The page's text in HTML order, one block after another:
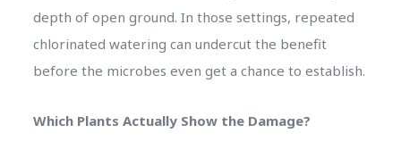
depth of open ground. In those settings, repeated
chlorinated watering can undercut the benefit
before the microbes even get a chance to establish.
Which Plants Actually Show the Damage?